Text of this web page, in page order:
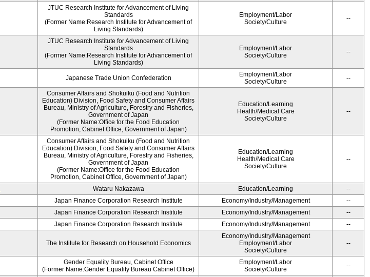
JTUC Research Institute for Advancement of Living
Standards
(Former Name:Research Institute for Advancement of
Living Standards)
Employment/Labor
Society/Culture
--
JTUC Research Institute for Advancement of Living
Standards
(Former Name:Research Institute for Advancement of
Living Standards)
Employment/Labor
Society/Culture
--
Japanese Trade Union Confederation
Employment/Labor
Society/Culture
--
Consumer Affairs and Shokuiku (Food and Nutrition
Education) Division, Food Safety and Consumer Affairs
Bureau, Ministry of Agriculture, Forestry and Fisheries,
Government of Japan
(Former Name:Office for the Food Education
Promotion, Cabinet Office, Government of Japan)
Education/Learning
Health/Medical Care
Society/Culture
--
Consumer Affairs and Shokuiku (Food and Nutrition
Education) Division, Food Safety and Consumer Affairs
Bureau, Ministry of Agriculture, Forestry and Fisheries,
Government of Japan
(Former Name:Office for the Food Education
Promotion, Cabinet Office, Government of Japan)
Education/Learning
Health/Medical Care
Society/Culture
--
Wataru Nakazawa Education/Learning
--
Japan Finance Corporation Research Institute Economy/Industry/Management
--
Japan Finance Corporation Research Institute Economy/Industry/Management
--
Japan Finance Corporation Research Institute Economy/Industry/Management --
The Institute for Research on Household Economics
Economy/Industry/Management
Employment/Labor
Society/Culture
--
Gender Equality Bureau, Cabinet Office
(Former Name:Gender Equality Bureau Cabinet Office)
Employment/Labor
Society/Culture
--